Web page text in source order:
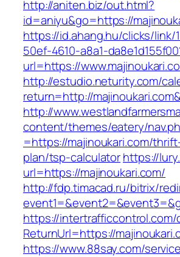
http://aniten.biz/out.html?
id=aniyu&go=https://
https://id.ahang.hu/clicks/link/
50ef-4610-a8a1-
url=https://
http://estudio.neturity.com/
return=http://
http://
content/themes/eatery/
=https://majinoukari.com/
plan/tsp-calculatorhttps://
url=https://majinoukari.com/
http://fdp.timacad.ru/bitrix/
https://intertrafficcontrol.com/
ReturnUrl=https://
https://www.88say.com/